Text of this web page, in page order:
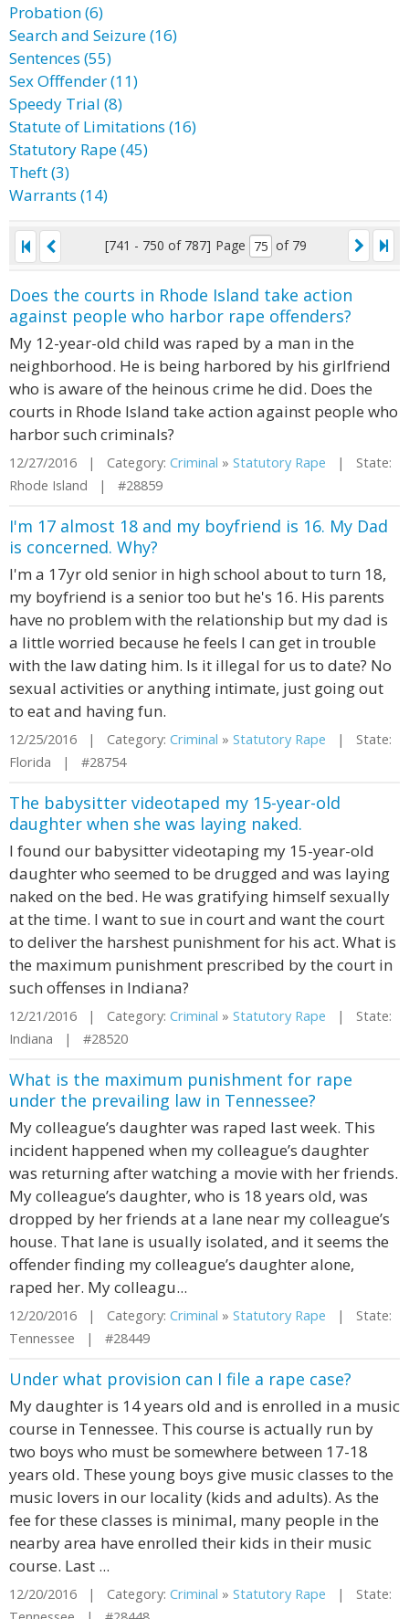
Probation (6)
Search and Seizure (16)
Sentences (55)
Sex Offfender (11)
Speedy Trial (8)
Statute of Limitations (16)
Statutory Rape (45)
Theft (3)
Warrants (14)
[741 - 750 of 787] Page of 79
Does the courts in Rhode Island take action
against people who harbor rape offenders?
My 12-year-old child was raped by a man in the
neighborhood. He is being harbored by his girlfriend
who is aware of the heinous crime he did. Does the
courts in Rhode Island take action against people who
harbor such criminals?
12/27/2016 | Category: Criminal » Statutory Rape | State:
Rhode Island | #28859
I'm 17 almost 18 and my boyfriend is 16. My Dad
is concerned. Why?
I'm a 17yr old senior in high school about to turn 18,
my boyfriend is a senior too but he's 16. His parents
have no problem with the relationship but my dad is
a little worried because he feels I can get in trouble
with the law dating him. Is it illegal for us to date? No
sexual activities or anything intimate, just going out
to eat and having fun.
12/25/2016 | Category: Criminal » Statutory Rape | State:
Florida | #28754
The babysitter videotaped my 15-year-old
daughter when she was laying naked.
I found our babysitter videotaping my 15-year-old
daughter who seemed to be drugged and was laying
naked on the bed. He was gratifying himself sexually
at the time. I want to sue in court and want the court
to deliver the harshest punishment for his act. What is
the maximum punishment prescribed by the court in
such offenses in Indiana?
12/21/2016 | Category: Criminal » Statutory Rape | State:
Indiana | #28520
What is the maximum punishment for rape
under the prevailing law in Tennessee?
My colleague’s daughter was raped last week. This
incident happened when my colleague’s daughter
was returning after watching a movie with her friends.
My colleague’s daughter, who is 18 years old, was
dropped by her friends at a lane near my colleague’s
house. That lane is usually isolated, and it seems the
offender finding my colleague’s daughter alone,
raped her. My colleagu...
12/20/2016 | Category: Criminal » Statutory Rape | State:
Tennessee | #28449
Under what provision can I file a rape case?
My daughter is 14 years old and is enrolled in a music
course in Tennessee. This course is actually run by
two boys who must be somewhere between 17-18
years old. These young boys give music classes to the
music lovers in our locality (kids and adults). As the
fee for these classes is minimal, many people in the
nearby area have enrolled their kids in their music
course. Last ...
12/20/2016 | Category: Criminal » Statutory Rape | State: